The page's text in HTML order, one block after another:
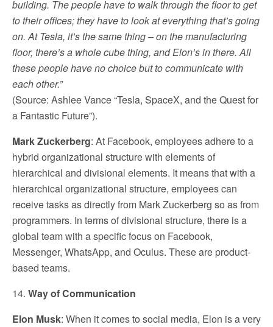
building. The people have to walk through the floor to get
to their offices; they have to look at everything that’s going
on. At Tesla, it’s the same thing – on the manufacturing
floor, there’s a whole cube thing, and Elon’s in there. All
these people have no choice but to communicate with
each other.”
(Source: Ashlee Vance “Tesla, SpaceX, and the Quest for
a Fantastic Future”).
Mark Zuckerberg: At Facebook, employees adhere to a
hybrid organizational structure with elements of
hierarchical and divisional elements. It means that with a
hierarchical organizational structure, employees can
receive tasks as directly from Mark Zuckerberg so as from
programmers. In terms of divisional structure, there is a
global team with a specific focus on Facebook,
Messenger, WhatsApp, and Oculus. These are product-
based teams.
14. Way of Communication
Elon Musk: When it comes to social media, Elon is a very